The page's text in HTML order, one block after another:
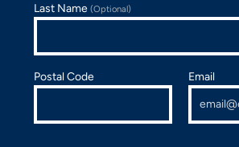
Last Name(Optional)
Postal Code Email